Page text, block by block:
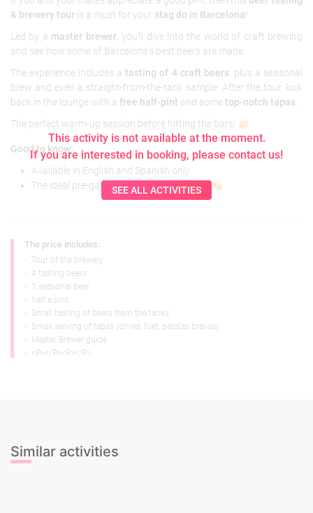
This activity is not available at the moment.
If you are interested in booking, please contact us!
SEE ALL ACTIVITIES
& brewery tour is a must for your stag do in Barcelona!
Led by a master brewer, you’ll dive into the world of craft brewing
and see how some of Barcelona’s best beers are made.
The experience includes atasting of 4 craft beers , plus a seasonal
brew and even a straight-from-the-tank sample. After the tour, kick
back in the lounge with a free half-pint and sometop-notch tapas
The perfect warm-up session before hitting the bars!
Good to know:
Available in English and Spanish only.
The ideal pre-game before a big night out!
The price includes:
- Tour of the brewery
- 4 tasting beers
- 1 seasonal beer
-
half a pint
- Small tasting of beers from the tanks
- Small serving of tapas (olives, fuet, patatas bravas)
-
Master Brewer guide
- <P></P><P></P>
Similar activities